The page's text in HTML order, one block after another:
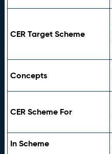
CER Target Scheme
Concepts
CER Scheme For
In Scheme